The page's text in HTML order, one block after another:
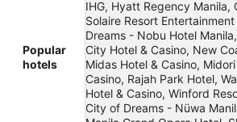
Popular
hotels
IHG, Hyatt Regency Manila,
Solaire Resort
Dreams - Nobu Hotel
City Hotel & Casino, New
Midas Hotel & Casino,
Casino, Rajah Park Hotel,
Hotel & Casino, Winford
City of Dreams - Nüwa